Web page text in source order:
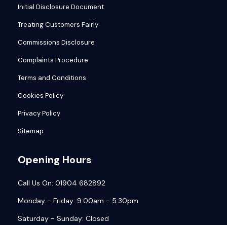
Initial Disclosure Document
Treating Customers Fairly
Commissions Disclosure
Complaints Procedure
Terms and Conditions
Cookies Policy
Privacy Policy
Sitemap
Opening Hours
Call Us On: 01904 682892
Monday - Friday: 9:00am - 5:30pm
Saturday - Sunday: Closed